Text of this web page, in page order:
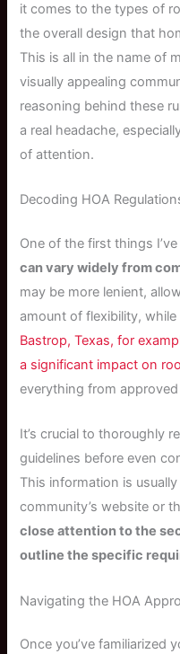
it comes to the types of
the overall design that
This is all in the name of
visually appealing
reasoning behind these
a real headache,
of attention.
Decoding HOA
One of the first things
can vary widely from
may be more lenient,
amount of flexibility,
Bastrop, Texas, for
a significant impact on
everything from
It’s crucial to thoroughly
guidelines before even
This information is
community’s website or
close attention to the
outline the specific
Navigating the HOA
Once you’ve familiarized